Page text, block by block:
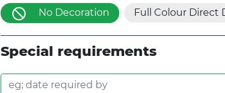
No Decoration Full Colour Direct
Special requirements